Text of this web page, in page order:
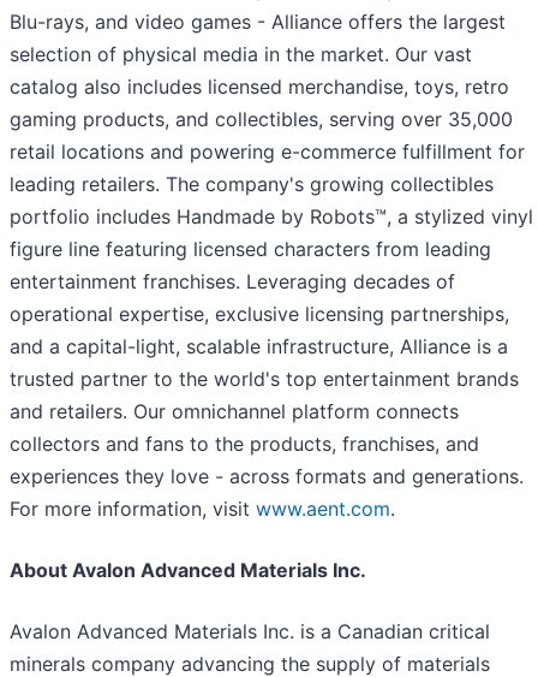
Blu-rays, and video games - Alliance offers the largest
selection of physical media in the market. Our vast
catalog also includes licensed merchandise, toys, retro
gaming products, and collectibles, serving over 35,000
retail locations and powering e-commerce fulfillment for
leading retailers. The company's growing collectibles
portfolio includes Handmade by Robots™, a stylized vinyl
figure line featuring licensed characters from leading
entertainment franchises. Leveraging decades of
operational expertise, exclusive licensing partnerships,
and a capital-light, scalable infrastructure, Alliance is a
trusted partner to the world's top entertainment brands
and retailers. Our omnichannel platform connects
collectors and fans to the products, franchises, and
experiences they love - across formats and generations.
For more information, visit www.aent.com.
About Avalon Advanced Materials Inc.
Avalon Advanced Materials Inc. is a Canadian critical
minerals company advancing the supply of materials